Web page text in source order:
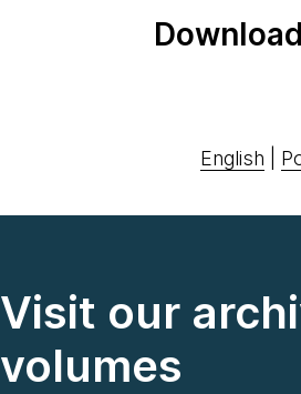
English
Visit our
volumes